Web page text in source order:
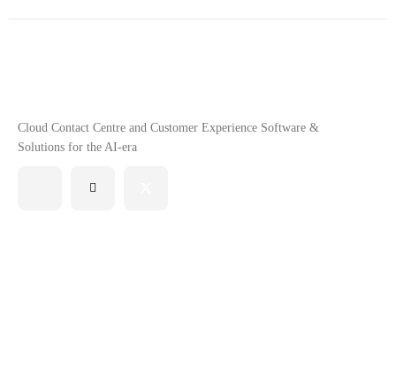
Cloud Contact Centre and Customer Experience Software &
Solutions for the AI-era